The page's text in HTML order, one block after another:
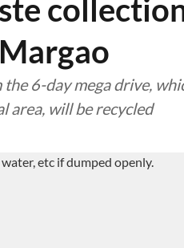
6-day mega drive,
area, will be recycled